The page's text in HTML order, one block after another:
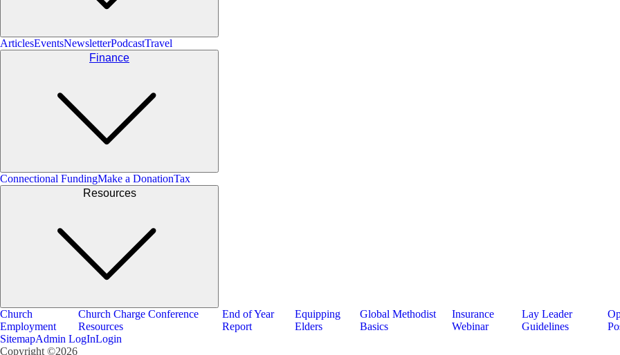
ArticlesEventsNewsletterPodcastTravel
Finance
Connectional FundingMake a DonationTax
Resources
Church
Employment
Church Charge Conference
Resources
End of Year
Report
Equipping
Elders
Global Methodist
Basics
Insurance
Webinar
Lay Leader
Guidelines
SitemapAdmin LogInLogin
Copyright ©2026